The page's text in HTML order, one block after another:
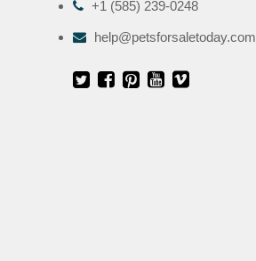
+1 (585) 239-0248
help@petsforsaletoday.com